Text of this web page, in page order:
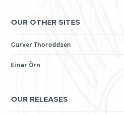
OUR OTHER SITES
Curver Thoroddsen
Einar Örn
OUR RELEASES